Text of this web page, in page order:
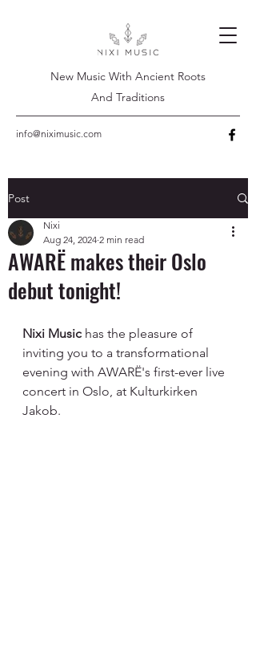
New Music With Ancient Roots
And Traditions
info@niximusic.com
Post
AWARË makes their Oslo
debut tonight!
Nixi
Aug 24, 2024 2 min read
Nixi Music has the pleasure of
inviting you to a transformational
evening with AWARË's first-ever live
concert in Oslo, at Kulturkirken
Jakob.